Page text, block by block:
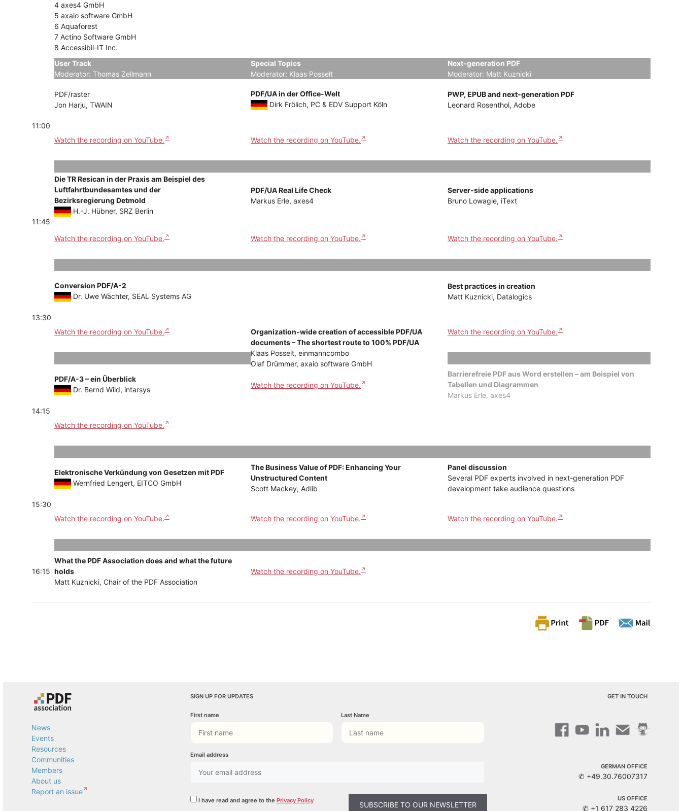
4 axes4 GmbH
5 axaio software GmbH
6 Aquaforest
7 Actino Software GmbH
8 Accessibil-IT Inc.
User Track
Moderator: Thomas Zellmann
Special Topics
Moderator: Klaas Posselt
Next-generation PDF
Moderator: Matt Kuznicki
11:00
PDF/raster
Jon Harju, TWAIN
PDF/UA in der Office-Welt
Dirk Frölich, PC & EDV Support Köln
PWP, EPUB and next-generation PDF
Leonard Rosenthol, Adobe
Watch the recording on YouTube. Watch the recording on YouTube. Watch the recording on YouTube.
11:45
Die TR Resican in der Praxis am Beispiel des
Luftfahrtbundesamtes und der
Bezirksregierung Detmold
H.-J. Hübner, SRZ Berlin
PDF/UA Real Life Check
Markus Erle, axes4
Server-side applications
Bruno Lowagie, iText
Watch the recording on YouTube. Watch the recording on YouTube. Watch the recording on YouTube.
13:30
Conversion PDF/A-2
Dr. Uwe Wächter, SEAL Systems AG
Organization-wide creation of accessible PDF/UA
documents – The shortest route to 100% PDF/UA
Klaas Posselt, einmanncombo
Olaf Drümmer, axaio software GmbH
Watch the recording on YouTube.
Best practices in creation
Matt Kuznicki, Datalogics
Watch the recording on YouTube. Watch the recording on YouTube.
14:15
PDF/A-3 – ein Überblick
Dr. Bernd Wild, intarsys
Barrierefreie PDF aus Word erstellen – am Beispiel von
Tabellen und Diagrammen
Markus Erle, axes4
Watch the recording on YouTube.
15:30
Elektronische Verkündung von Gesetzen mit PDF
Wernfried Lengert, EITCO GmbH
The Business Value of PDF: Enhancing Your
Unstructured Content
Scott Mackey, Adlib
Panel discussion
Several PDF experts involved in next-generation PDF
development take audience questions
Watch the recording on YouTube. Watch the recording on YouTube. Watch the recording on YouTube.
16:15
What the PDF Association does and what the future
holds
Matt Kuznicki, Chair of the PDF Association
Watch the recording on YouTube.
News
Events
Resources
Communities
Members
About us
Report an issue
SIGN UP FOR UPDATES
First name Last Name
Email address
I have read and agree to the Privacy Policy
GET IN TOUCH
GERMAN OFFICE
✆ +49.30.76007317
US OFFICE
✆ +1 617 283 4226